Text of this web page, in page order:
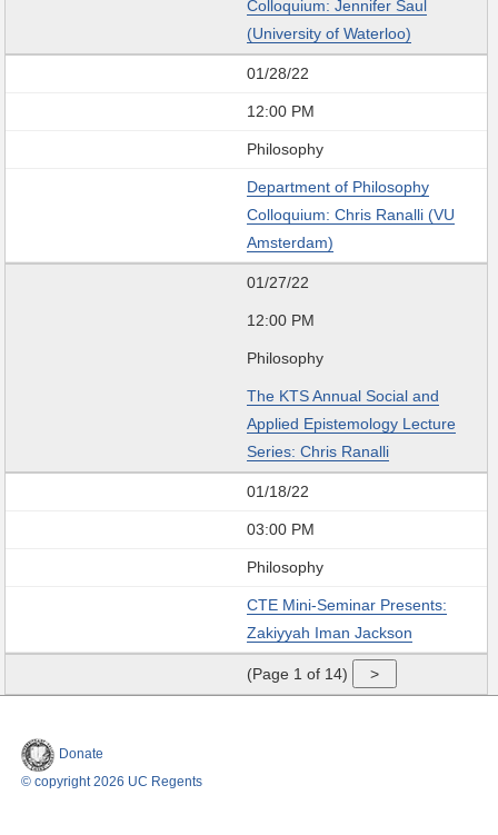
Colloquium: Jennifer Saul
(University of Waterloo)
01/28/22
12:00 PM
Philosophy
Department of Philosophy
Colloquium: Chris Ranalli (VU
Amsterdam)
01/27/22
12:00 PM
Philosophy
The KTS Annual Social and
Applied Epistemology Lecture
Series: Chris Ranalli
01/18/22
03:00 PM
Philosophy
CTE Mini-Seminar Presents:
Zakiyyah Iman Jackson
(Page 1 of 14)
Donate
© copyright 2026 UC Regents